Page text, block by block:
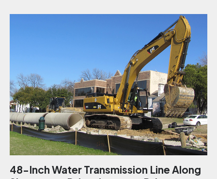
48-Inch Water Transmission Line Along